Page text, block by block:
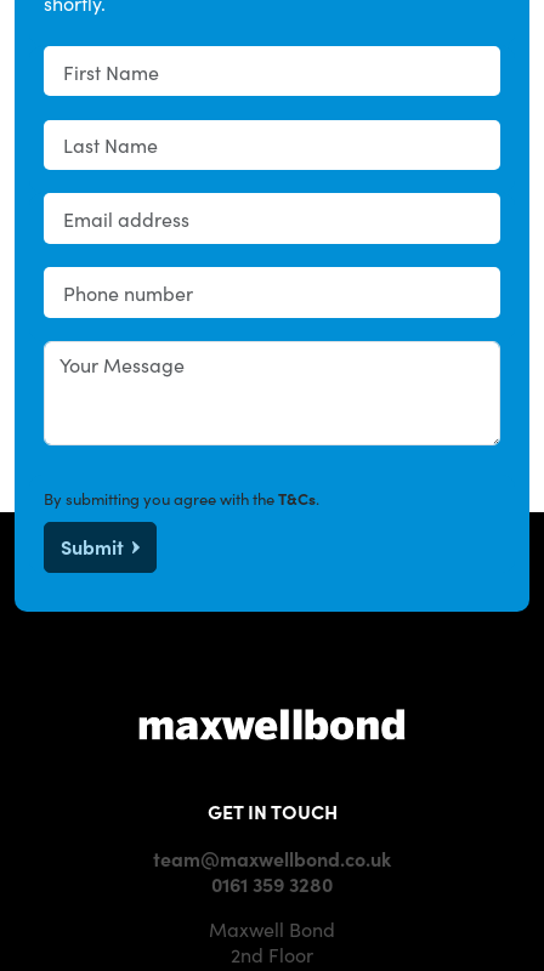
By submitting you agree with theT&Cs.
Submit
GET IN TOUCH
team@maxwellbond.co.uk
0161 359 3280
Maxwell Bond
2nd Floor